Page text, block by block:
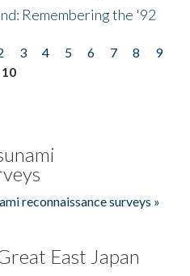
Remembering the '92
3 4 5 6 7 8
9
10
reconnaissance surveys »
East Japan